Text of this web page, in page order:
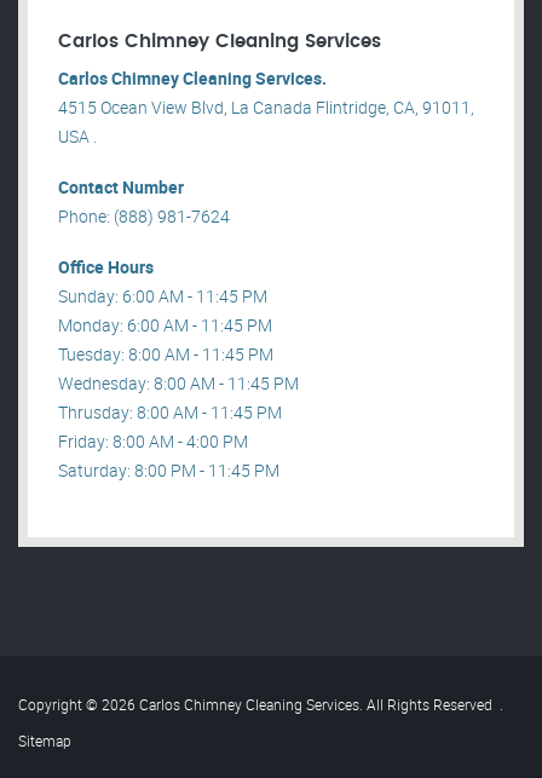
Carlos Chimney Cleaning Services
Carlos Chimney Cleaning Services.
4515 Ocean View Blvd, La Canada Flintridge, CA, 91011,
USA .
Contact Number
Phone: (888) 981-7624
Office Hours
Sunday: 6:00 AM - 11:45 PM
Monday: 6:00 AM - 11:45 PM
Tuesday: 8:00 AM - 11:45 PM
Wednesday: 8:00 AM - 11:45 PM
Thrusday: 8:00 AM - 11:45 PM
Friday: 8:00 AM - 4:00 PM
Saturday: 8:00 PM - 11:45 PM
Copyright © 2026 Carlos Chimney Cleaning Services. All Rights Reserved .
Sitemap